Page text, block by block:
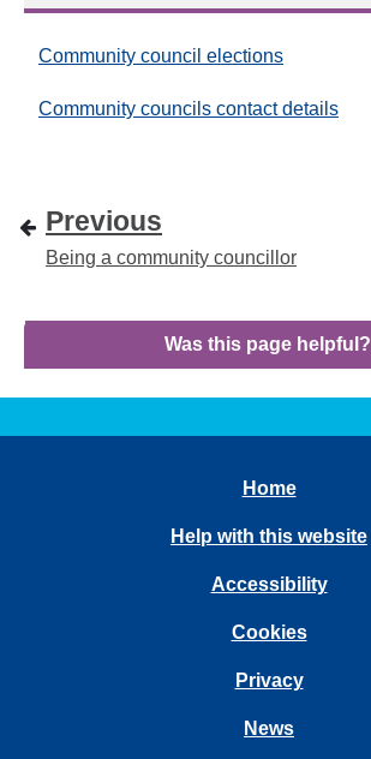
Community council elections
Community councils contact details
Previous
Being a community councillor
Was this page helpful?
Home
Help with this website
Accessibility
Cookies
Privacy
News